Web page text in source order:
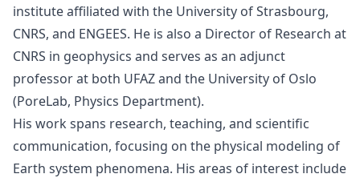
institute affiliated with the University of Strasbourg,
CNRS, and ENGEES. He is also a Director of Research at
CNRS in geophysics and serves as an adjunct
professor at both UFAZ and the University of Oslo
(PoreLab, Physics Department).
His work spans research, teaching, and scientific
communication, focusing on the physical modeling of
Earth system phenomena. His areas of interest include